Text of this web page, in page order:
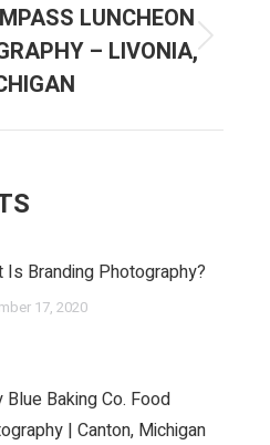
Next
post:
LUNCHEON
– LIVONIA,
Is Branding Photography?
17, 2020
Blue Baking Co. Food
| Canton, Michigan